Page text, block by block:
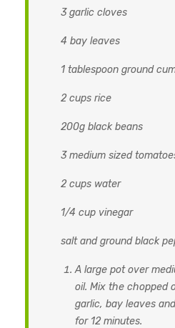
3 garlic cloves
4 bay leaves
1 tablespoon ground
2 cups rice
200g black beans
3 medium sized
2 cups water
1/4 cup vinegar
salt and ground black
A large pot over
oil. Mix the chopped
garlic, bay leaves
for 12 minutes.